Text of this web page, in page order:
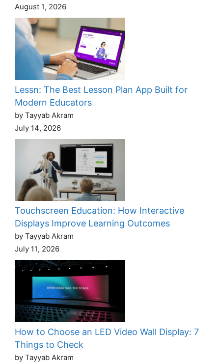
August 1, 2026
Lessn: The Best Lesson Plan App Built for
Modern Educators
by Tayyab Akram
July 14, 2026
Touchscreen Education: How Interactive
Displays Improve Learning Outcomes
by Tayyab Akram
July 11, 2026
How to Choose an LED Video Wall Display: 7
Things to Check
by Tayyab Akram